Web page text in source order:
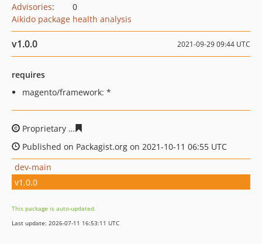
Advisories:
0
Aikido package health analysis
v1.0.0 2021-09-29 09:44 UTC
requires
magento/framework: *
Proprietary
Published on Packagist.org on 2021-10-11 06:55 UTC
dev-main
v1.0.0
This package is auto-updated.
Last update: 2026-07-11 16:53:11 UTC